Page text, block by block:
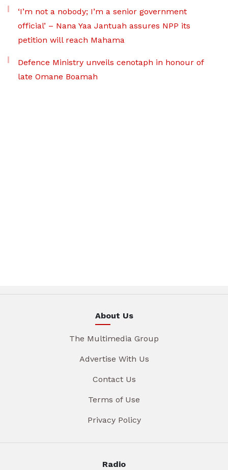
‘I’m not a nobody; I’m a senior government
official’ – Nana Yaa Jantuah assures NPP its
petition will reach Mahama
Defence Ministry unveils cenotaph in honour of
late Omane Boamah
About Us
The Multimedia Group
Advertise With Us
Contact Us
Terms of Use
Privacy Policy
Radio